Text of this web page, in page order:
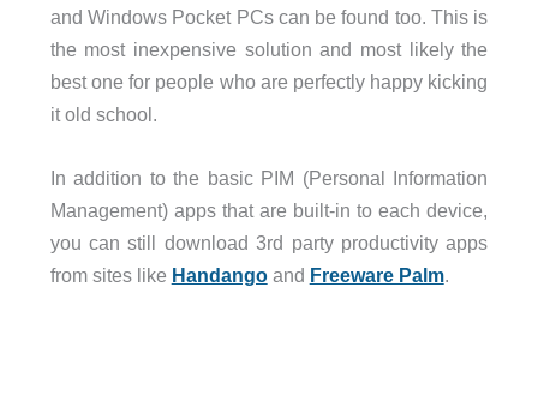
and Windows Pocket PCs can be found too. This is
the most inexpensive solution and most likely the
best one for people who are perfectly happy kicking
it old school.
In addition to the basic PIM (Personal Information
Management) apps that are built-in to each device,
you can still download 3rd party productivity apps
from sites like Handangoand Freeware Palm.